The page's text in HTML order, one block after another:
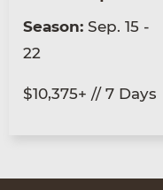
Season: Sep. 15 -
22
$10,375+ // 7 Days